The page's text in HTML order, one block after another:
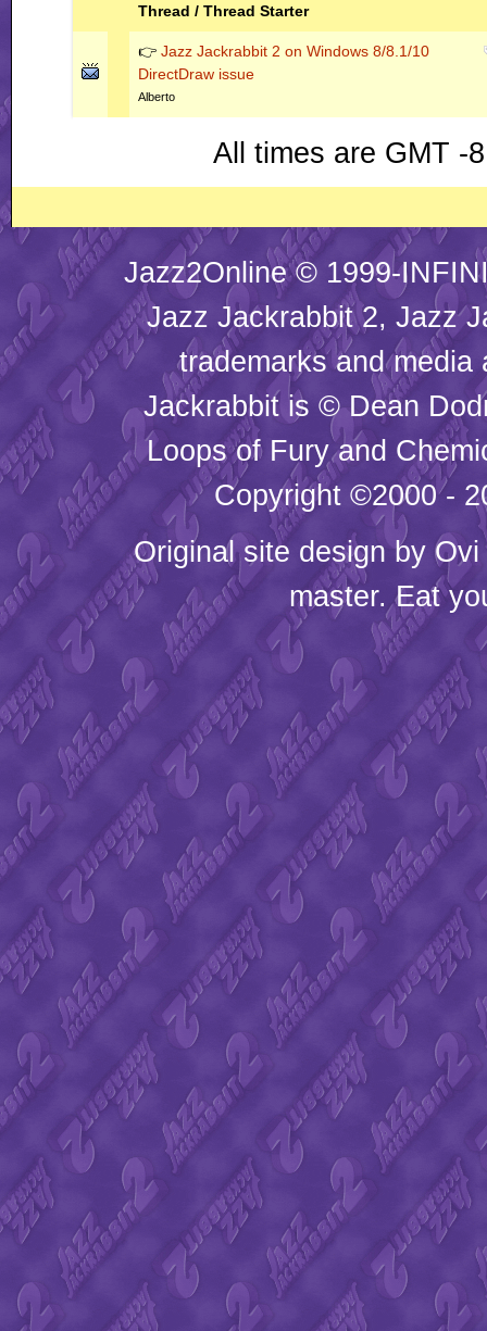
Thread / Thread Starter
👉 Jazz Jackrabbit 2 on Windows 8/8.1/10
DirectDraw issue
Alberto
All times are GMT -
Jazz2Online © 1999-
Jazz Jackrabbit 2, Jazz
trademarks and
Jackrabbit is © Dean
Loops of Fury and
Copyright ©2000 -
Original site design by Ovi
master. Eat